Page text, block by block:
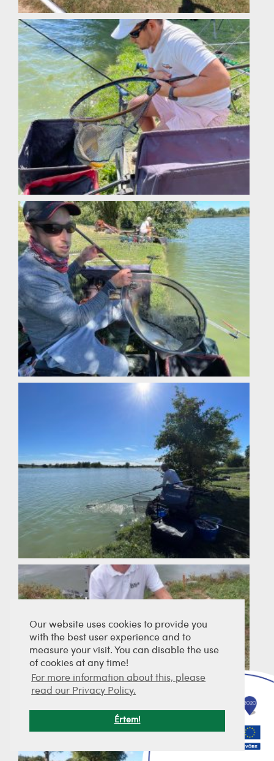
Our website uses cookies to provide you
with the best user experience and to
measure your visit. You can disable the use
of cookies at any time!
For more information about this, please
read our Privacy Policy.
Értem!